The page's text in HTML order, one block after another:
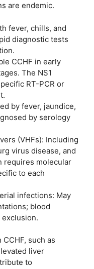
are endemic.
fever, chills, and
diagnostic tests
CCHF in early
The NS1
RT-PCR or
by fever, jaundice,
by serology
(VHFs): Including
virus disease, and
requires molecular
to each
infections: May
blood
such as
liver
to